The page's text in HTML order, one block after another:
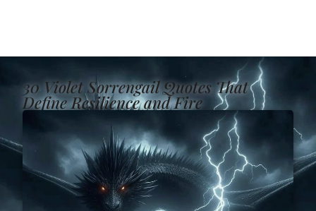
30 Violet Sorrengail Quotes That
Define Resilience and Fire